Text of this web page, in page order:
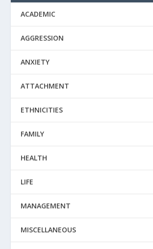
ACADEMIC
AGGRESSION
ANXIETY
ATTACHMENT
ETHNICITIES
FAMILY
HEALTH
LIFE
MANAGEMENT
MISCELLANEOUS